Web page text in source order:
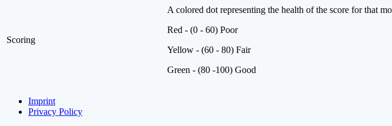
Scoring
A colored dot representing the health of the score for that
Red - (0 - 60) Poor
Yellow - (60 - 80) Fair
Green - (80 -100) Good
Imprint
Privacy Policy